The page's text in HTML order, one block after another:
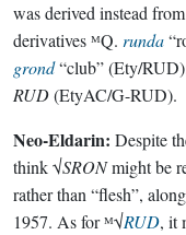
was derived instead
derivatives ᴹQ. runda
grond“club” (Ety/
RUD(EtyAC/G-RUD).
Neo-Eldarin: Despite
think √SRONmight be
rather than “flesh”,
1957. As for ᴹ√RUD, it